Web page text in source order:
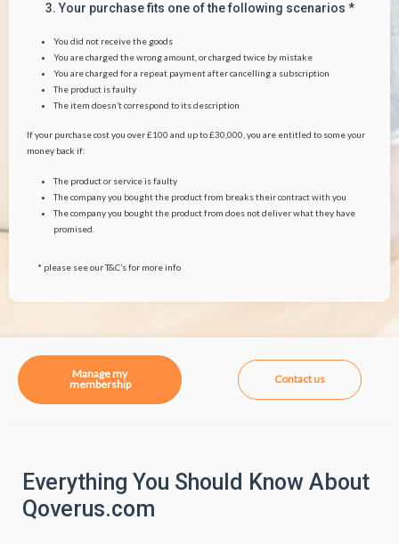
3. Your purchase fits one of the following scenarios *
You did not receive the goods
You are charged the wrong amount, or charged twice by mistake
You are charged for a repeat payment after cancelling a subscription
The product is faulty
The item doesn’t correspond to its description
If your purchase cost you over £100 and up to £30,000, you are entitled to some your
money back if:
The product or service is faulty
The company you bought the product from breaks their contract with you
The company you bought the product from does not deliver what they have
promised.
* please see our T&C’s for more info
Manage my
membership
Contact us
Everything You Should Know About
Qoverus.com